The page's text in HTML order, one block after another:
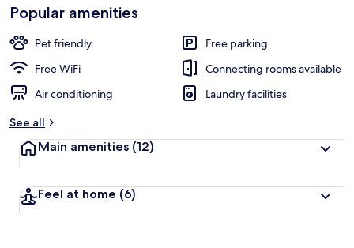
Popular amenities
Pet friendly
Free parking
Free WiFi
Connecting rooms available
Air conditioning
Laundry facilities
See all
Main amenities (12)
Feel at home (6)